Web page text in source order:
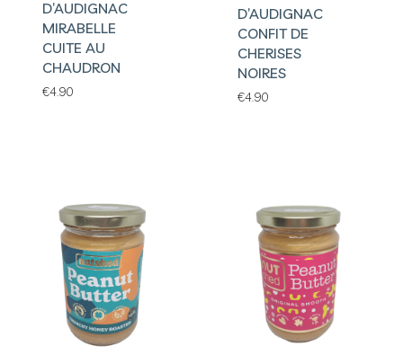
D’AUDIGNAC
MIRABELLE
CUITE AU
CHAUDRON
€4.90
D’AUDIGNAC
CONFIT DE
CHERISES
NOIRES
€4.90